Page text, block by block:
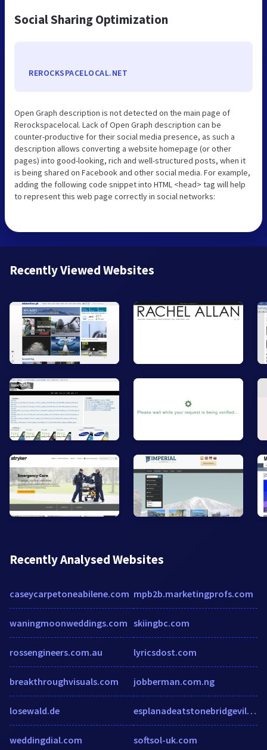
Social Sharing Optimization
REROCKSPACELOCAL.NET
Open Graph description is not detected on the main page of
Rerockspacelocal. Lack of Open Graph description can be
counter-productive for their social media presence, as such a
description allows converting a website homepage (or other
pages) into good-looking, rich and well-structured posts, when it
is being shared on Facebook and other social media. For example,
adding the following code snippet into HTML <head> tag will help
to represent this web page correctly in social networks:
Recently Viewed Websites
Recently Analysed Websites
caseycarpetoneabilene.com
waningmoonweddings.com
rossengineers.com.au
breakthroughvisuals.com
losewald.de
weddingdial.com
mpb2b.marketingprofs.com
skiingbc.com
lyricsdost.com
jobberman.com.ng
esplanadeatstonebridgevillage.com
softsol-uk.com